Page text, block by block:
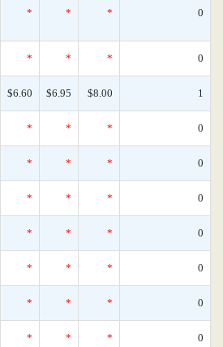
* * * 0
* * * 0
$6.60 $6.95 $8.00 1
* * * 0
* * * 0
* * * 0
* * * 0
* * * 0
* * * 0
* * * 0